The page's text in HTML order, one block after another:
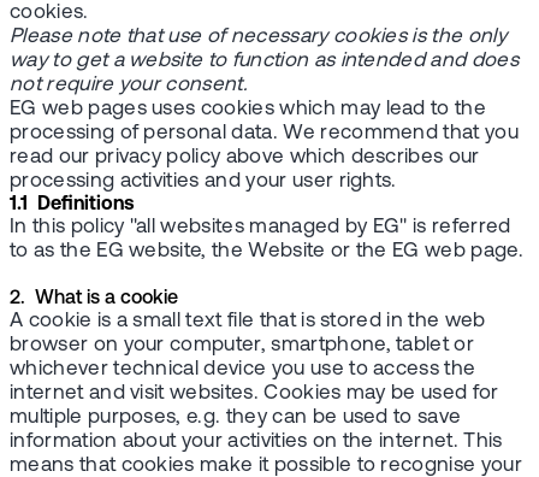
cookies.
Please note that use of necessary cookies is the only
way to get a website to function as intended and does
not require your consent.
EG web pages uses cookies which may lead to the
processing of personal data. We recommend that you
read our privacy policy above which describes our
processing activities and your user rights.
1.1 Definitions
In this policy "all websites managed by EG" is referred
to as the EG website, the Website or the EG web page.
2. What is a cookie
A cookie is a small text file that is stored in the web
browser on your computer, smartphone, tablet or
whichever technical device you use to access the
internet and visit websites. Cookies may be used for
multiple purposes, e.g. they can be used to save
information about your activities on the internet. This
means that cookies make it possible to recognise your